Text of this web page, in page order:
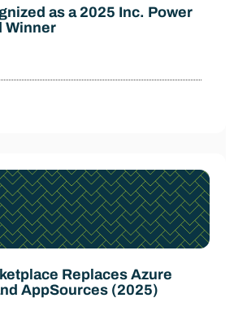
as a 2025 Inc. Power
Winner
Replaces Azure
AppSources (2025)